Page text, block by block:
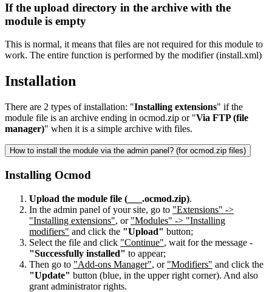
If the upload directory in the archive with the
module is empty
This is normal, it means that files are not required for this module to
work. The entire function is performed by the modifier (install.xml)
Installation
There are 2 types of installation: "Installing extensions" if the
module file is an archive ending in ocmod.zip or "Via FTP (file
manager)" when it is a simple archive with files.
How to install the module via the admin panel? (for ocmod.zip files)
Installing Ocmod
Upload the module file (___.ocmod.zip).
In the admin panel of your site, go to "Extensions" ->
"Installing extensions", or "Modules" -> "Installing
modifiers" and click the "Upload" button;
Select the file and click "Continue", wait for the message -
"Successfully installed" to appear;
Then go to "Add-ons Manager", or "Modifiers" and click the
"Update" button (blue, in the upper right corner). And also
grant administrator rights.